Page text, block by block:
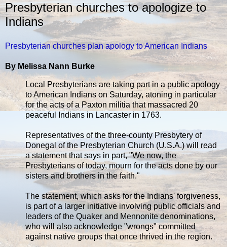
Presbyterian churches to apologize to
Indians
Presbyterian churches plan apology to American Indians
By Melissa Nann Burke
Local Presbyterians are taking part in a public apology
to American Indians on Saturday, atoning in particular
for the acts of a Paxton militia that massacred 20
peaceful Indians in Lancaster in 1763.
Representatives of the three-county Presbytery of
Donegal of the Presbyterian Church (U.S.A.) will read
a statement that says in part, "We now, the
Presbyterians of today, mourn for the acts done by our
sisters and brothers in the faith."
The statement, which asks for the Indians' forgiveness,
is part of a larger initiative involving public officials and
leaders of the Quaker and Mennonite denominations,
who will also acknowledge "wrongs" committed
against native groups that once thrived in the region.